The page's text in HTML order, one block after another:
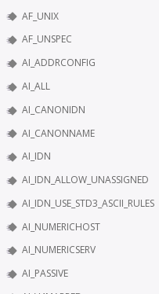
AF_UNIX
AF_UNSPEC
AI_ADDRCONFIG
AI_ALL
AI_CANONIDN
AI_CANONNAME
AI_IDN
AI_IDN_ALLOW_UNASSIGNED
AI_IDN_USE_STD3_ASCII_RULES
AI_NUMERICHOST
AI_NUMERICSERV
AI_PASSIVE